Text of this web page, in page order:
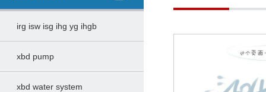
irg isw isg ihg yg ihgb
xbd pump
xbd water system